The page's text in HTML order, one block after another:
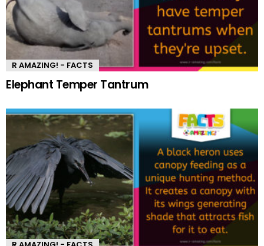
R AMAZING! - FACTS
Elephant Temper Tantrum